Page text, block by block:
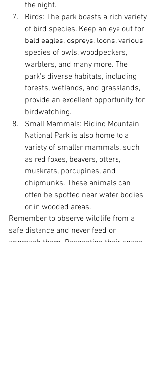
the night.
Birds: The park boasts a rich variety
of bird species. Keep an eye out for
bald eagles, ospreys, loons, various
species of owls, woodpeckers,
warblers, and many more. The
park's diverse habitats, including
forests, wetlands, and grasslands,
provide an excellent opportunity for
birdwatching.
Small Mammals: Riding Mountain
National Park is also home to a
variety of smaller mammals, such
as red foxes, beavers, otters,
muskrats, porcupines, and
chipmunks. These animals can
often be spotted near water bodies
or in wooded areas.
Remember to observe wildlife from a
safe distance and never feed or
approach them. Respecting their space